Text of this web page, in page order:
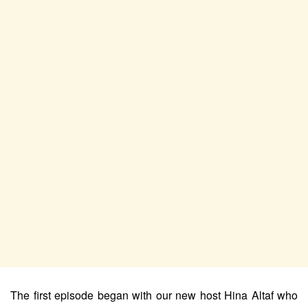
The first episode began with our new host Hina Altaf who